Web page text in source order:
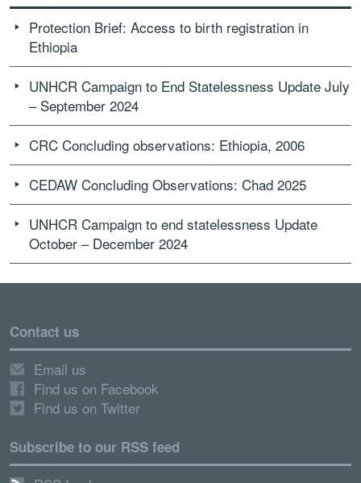
Protection Brief: Access to birth registration in
Ethiopia
UNHCR Campaign to End Statelessness Update July
– September 2024
CRC Concluding observations: Ethiopia, 2006
CEDAW Concluding Observations: Chad 2025
UNHCR Campaign to end statelessness Update
October – December 2024
Contact us
Email us
Find us on Facebook
Find us on Twitter
Subscribe to our RSS feed